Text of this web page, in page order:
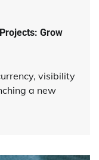
Grow
visibility
a new